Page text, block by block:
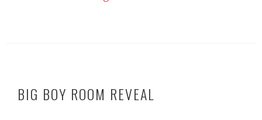
BIG BOY ROOM REVEAL